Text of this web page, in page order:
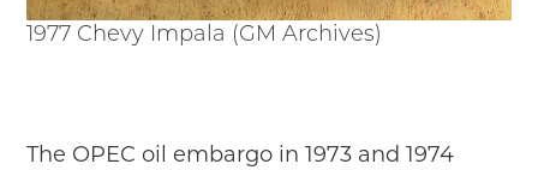
1977 Chevy Impala (GM Archives)
The OPEC oil embargo in 1973 and 1974